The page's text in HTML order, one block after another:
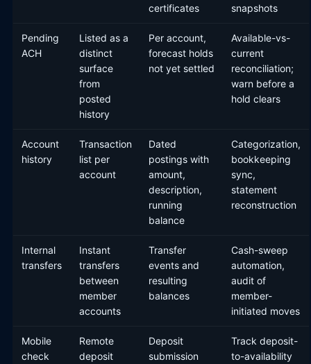
certificates
snapshots
Pending
ACH
Listed as a
distinct
surface
from
posted
history
Per account,
forecast holds
not yet settled
Available-vs-
current
reconciliation;
warn before a
hold clears
Account
history
Transaction
list per
account
Dated
postings with
amount,
description,
running
balance
Categorization,
bookkeeping
sync,
statement
reconstruction
Internal
transfers
Instant
transfers
between
member
accounts
Transfer
events and
resulting
balances
Cash-sweep
automation,
audit of
member-
initiated moves
Mobile
check
Remote
deposit
Deposit
submission
Track deposit-
to-availability